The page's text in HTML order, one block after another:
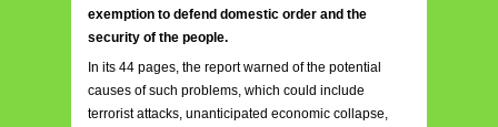
exemption to defend domestic order and the
security of the people.
In its 44 pages, the report warned of the potential
causes of such problems, which could include
terrorist attacks, unanticipated economic collapse,